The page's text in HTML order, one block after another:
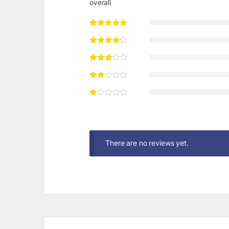
overall
There are no reviews yet.